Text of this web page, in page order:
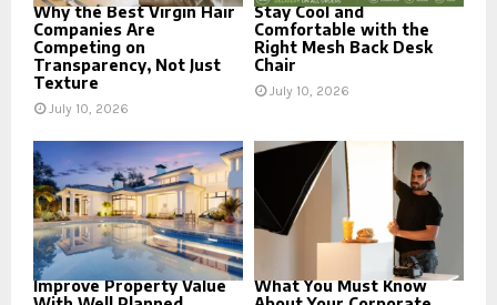
Why the Best Virgin Hair
Companies Are
Competing on
Transparency, Not Just
Texture
July 10, 2026
Stay Cool and
Comfortable with the
Right Mesh Back Desk
Chair
July 10, 2026
Improve Property Value
What You Must Know